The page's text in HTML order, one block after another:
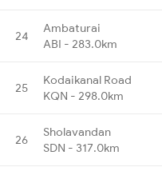
24
Ambaturai
ABI - 283.0km
25
Kodaikanal Road
KQN - 298.0km
26
Sholavandan
SDN - 317.0km